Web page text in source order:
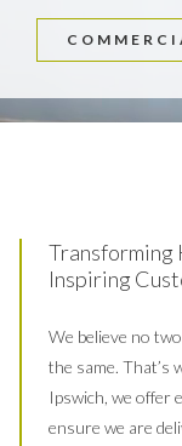
Transforming
Inspiring
We believe no
the same. That’s
Ipswich, we offer
ensure we are